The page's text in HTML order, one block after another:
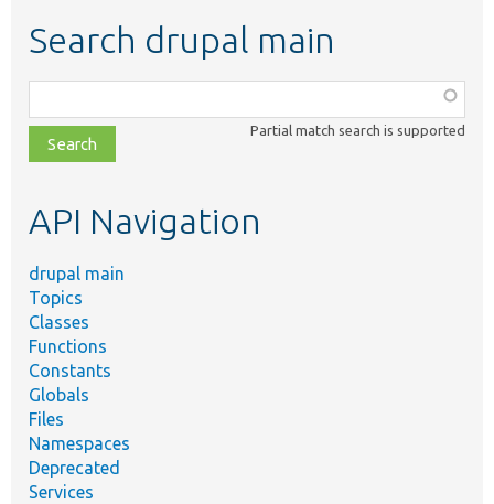
Search drupal main
class,
file,
topic,
Partial match search is supported
API Navigation
drupal main
Topics
Classes
Functions
Constants
Globals
Files
Namespaces
Deprecated
Services